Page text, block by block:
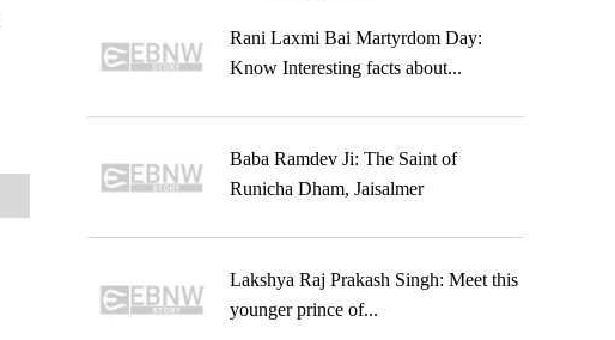
Rani Laxmi Bai Martyrdom Day:
Know Interesting facts about...
Baba Ramdev Ji: The Saint of
Runicha Dham, Jaisalmer
Lakshya Raj Prakash Singh: Meet this
younger prince of...